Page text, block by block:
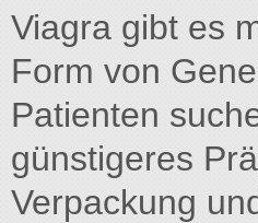
Viagra gibt es
Form von
Patienten
günstigeres
Verpackung